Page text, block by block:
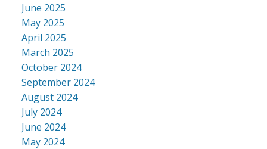
June 2025
May 2025
April 2025
March 2025
October 2024
September 2024
August 2024
July 2024
June 2024
May 2024